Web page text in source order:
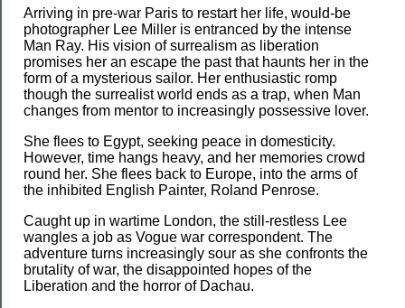
Arriving in pre-war Paris to restart her life, would-be
photographer Lee Miller is entranced by the intense
Man Ray. His vision of surrealism as liberation
promises her an escape the past that haunts her in the
form of a mysterious sailor. Her enthusiastic romp
though the surrealist world ends as a trap, when Man
changes from mentor to increasingly possessive lover.
She flees to Egypt, seeking peace in domesticity.
However, time hangs heavy, and her memories crowd
round her. She flees back to Europe, into the arms of
the inhibited English Painter, Roland Penrose.
Caught up in wartime London, the still-restless Lee
wangles a job as Vogue war correspondent. The
adventure turns increasingly sour as she confronts the
brutality of war, the disappointed hopes of the
Liberation and the horror of Dachau.